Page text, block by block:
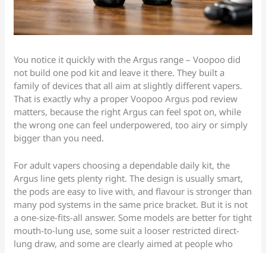
You notice it quickly with the Argus range – Voopoo did
not build one pod kit and leave it there. They built a
family of devices that all aim at slightly different vapers.
That is exactly why a proper Voopoo Argus pod review
matters, because the right Argus can feel spot on, while
the wrong one can feel underpowered, too airy or simply
bigger than you need.
For adult vapers choosing a dependable daily kit, the
Argus line gets plenty right. The design is usually smart,
the pods are easy to live with, and flavour is stronger than
many pod systems in the same price bracket. But it is not
a one-size-fits-all answer. Some models are better for tight
mouth-to-lung use, some suit a looser restricted direct-
lung draw, and some are clearly aimed at people who